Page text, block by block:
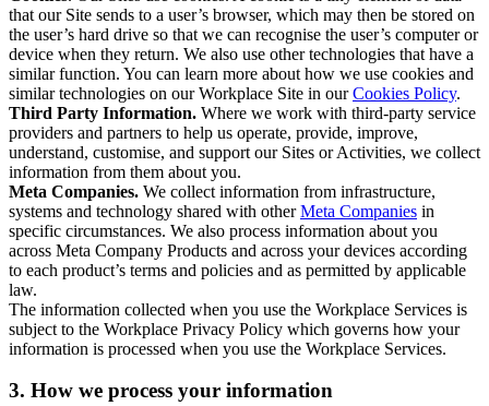
that our Site sends to a user’s browser, which may then be stored on
the user’s hard drive so that we can recognise the user’s computer or
device when they return. We also use other technologies that have a
similar function. You can learn more about how we use cookies and
similar technologies on our Workplace Site in ourCookies Policy.
Third Party Information. Where we work with third-party service
providers and partners to help us operate, provide, improve,
understand, customise, and support our Sites or Activities, we collect
information from them about you.
Meta Companies. We collect information from infrastructure,
systems and technology shared with otherMeta Companies in
specific circumstances. We also process information about you
across Meta Company Products and across your devices according
to each product’s terms and policies and as permitted by applicable
law.
The information collected when you use the Workplace Services is
subject to the Workplace Privacy Policy which governs how your
information is processed when you use the Workplace Services.
3. How we process your information